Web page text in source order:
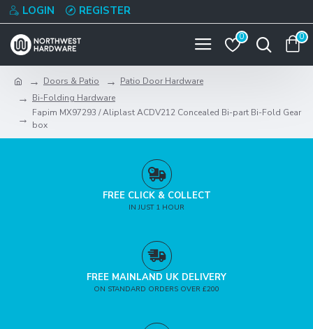
LOGIN REGISTER
0 0
Doors & Patio
Patio Door Hardware
Bi-Folding Hardware
Fapim MX97293 / Aliplast ACDV212 Concealed Bi-part Bi-Fold Gear
box
FREE CLICK & COLLECT
IN JUST 1 HOUR
FREE MAINLAND UK DELIVERY
ON STANDARD ORDERS OVER £200